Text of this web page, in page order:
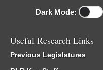
Dark Mode:
Useful Research Links
Previous Legislatures